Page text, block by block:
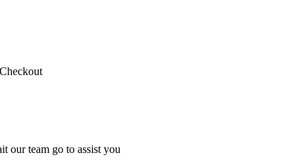
our team go to assist you